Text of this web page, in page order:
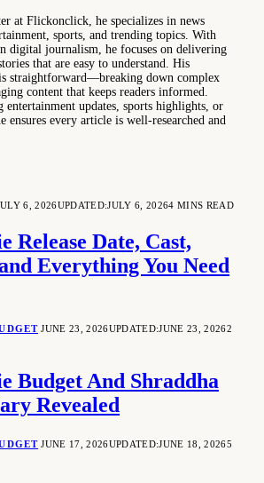
at Flickonclick, he specializes in news
sports, and trending topics. With
digital journalism, he focuses on delivering
that are easy to understand. His
straightforward—breaking down complex
content that keeps readers informed.
entertainment updates, sports highlights, or
ensures every article is well-researched and
6, 2026UPDATED:JULY 6, 20264 MINS READ
Release Date, Cast,
Everything You Need
JUNE 23, 2026UPDATED:JUNE 23, 20262
Budget And Shraddha
Revealed
JUNE 17, 2026UPDATED:JUNE 18, 20265